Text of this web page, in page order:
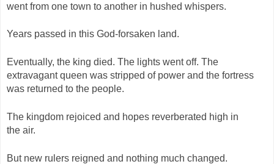
went from one town to another in hushed whispers.
Years passed in this God-forsaken land.
Eventually, the king died. The lights went off. The
extravagant queen was stripped of power and the fortress
was returned to the people.
The kingdom rejoiced and hopes reverberated high in
the air.
But new rulers reigned and nothing much changed.